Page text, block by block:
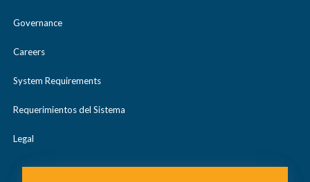
Governance
Careers
System Requirements
Requerimientos del Sistema
Legal